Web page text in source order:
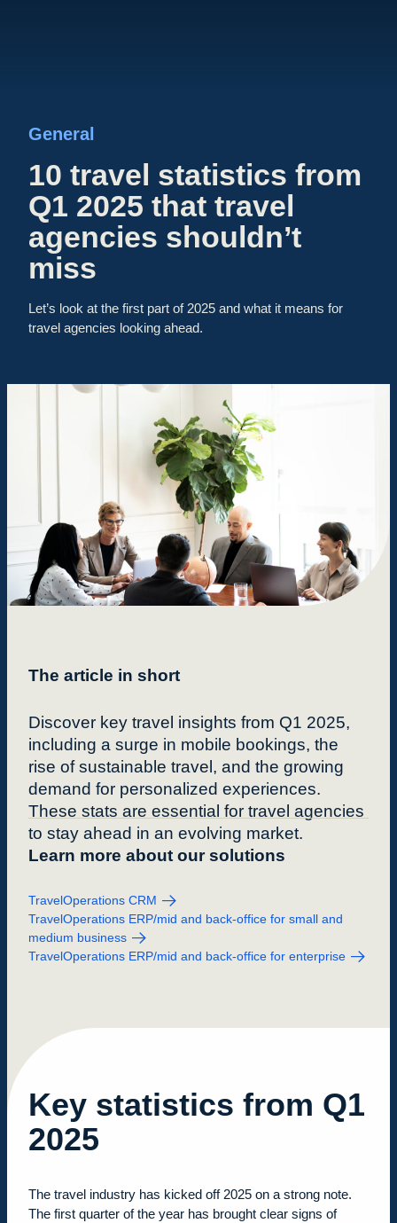
General
10 travel statistics from
Q1 2025 that travel
agencies shouldn’t
miss
Let’s look at the first part of 2025 and what it means for
travel agencies looking ahead.
The article in short
Discover key travel insights from Q1 2025,
including a surge in mobile bookings, the
rise of sustainable travel, and the growing
demand for personalized experiences.
These stats are essential for travel agencies
to stay ahead in an evolving market.
Learn more about our solutions
TravelOperations CRM
TravelOperations ERP/mid and back-office for small and
medium business
TravelOperations ERP/mid and back-office for enterprise
Key statistics from Q1
2025
The travel industry has kicked off 2025 on a strong note.
The first quarter of the year has brought clear signs of